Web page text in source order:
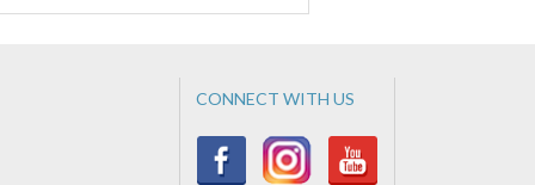
CONNECT WITH US